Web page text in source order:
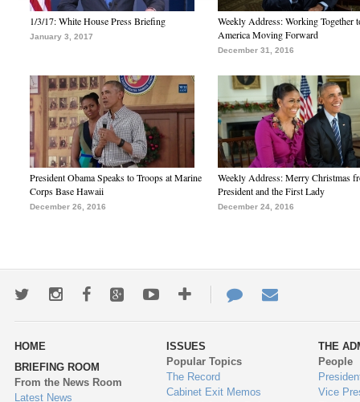
1/3/17: White House Press Briefing
January 3, 2017
Weekly Address: Working Together
America Moving Forward
December 31, 2016
President Obama Speaks to Troops at Marine
Corps Base Hawaii
December 26, 2016
Weekly Address: Merry Christmas
President and the First Lady
December 24, 2016